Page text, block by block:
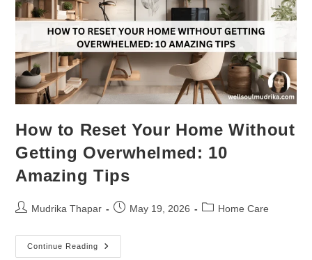
How to Reset Your Home Without
Getting Overwhelmed: 10
Amazing Tips
Mudrika Thapar May 19, 2026 Home Care
Continue Reading